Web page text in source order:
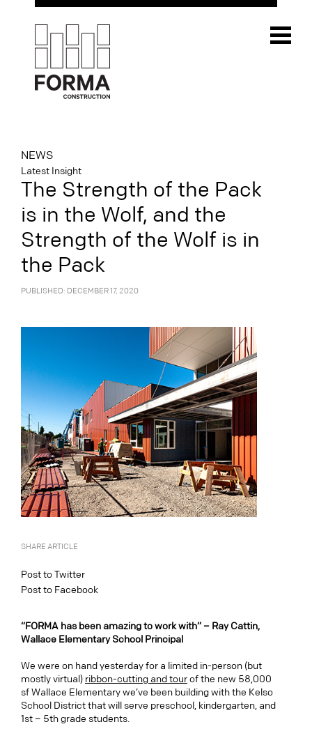
NEWS
Latest Insight
The Strength of the Pack
is in the Wolf, and the
Strength of the Wolf is in
the Pack
PUBLISHED: DECEMBER 17, 2020
SHARE ARTICLE
Post to Twitter
Post to Facebook
“FORMA has been amazing to work with” – Ray Cattin,
Wallace Elementary School Principal
We were on hand yesterday for a limited in-person (but
mostly virtual) ribbon-cutting and tourof the new 58,000
sf Wallace Elementary we’ve been building with the Kelso
School District that will serve preschool, kindergarten, and
1st – 5th grade students.